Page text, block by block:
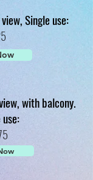
Single use:
with balcony.